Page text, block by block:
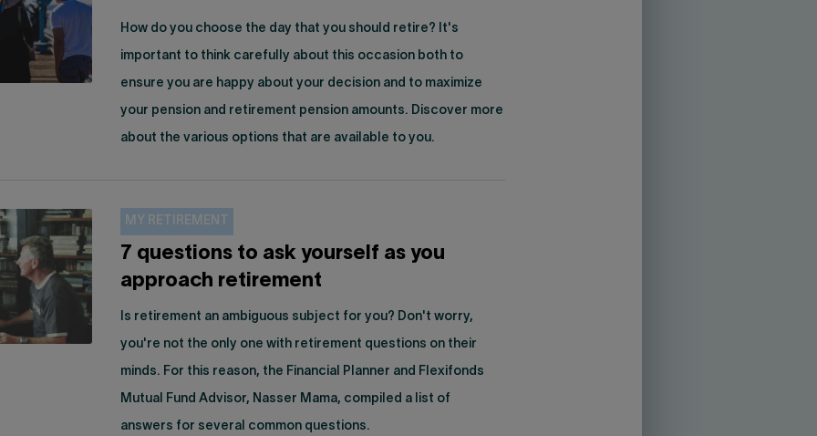
How do you choose the day that you should retire? It's
important to think carefully about this occasion both to
ensure you are happy about your decision and to maximize
your pension and retirement pension amounts. Discover more
about the various options that are available to you.
MY RETIREMENT
7 questions to ask yourself as you
approach retirement
Is retirement an ambiguous subject for you? Don't worry,
you're not the only one with retirement questions on their
minds. For this reason, the Financial Planner and Flexifonds
Mutual Fund Advisor, Nasser Mama, compiled a list of
answers for several common questions.